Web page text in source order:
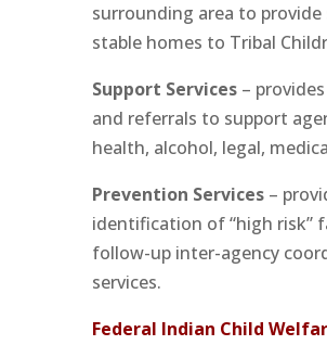
surrounding area to provide
stable homes to Tribal
Support Services–
and referrals to support
health, alcohol, legal,
Prevention Services–
identification of “high risk”
follow-up inter-agency
services.
Federal Indian Child